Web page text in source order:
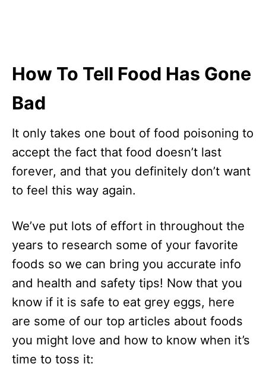
How To Tell Food Has Gone
Bad
It only takes one bout of food poisoning to
accept the fact that food doesn’t last
forever, and that you definitely don’t want
to feel this way again.
We’ve put lots of effort in throughout the
years to research some of your favorite
foods so we can bring you accurate info
and health and safety tips! Now that you
know if it is safe to eat grey eggs, here
are some of our top articles about foods
you might love and how to know when it’s
time to toss it: